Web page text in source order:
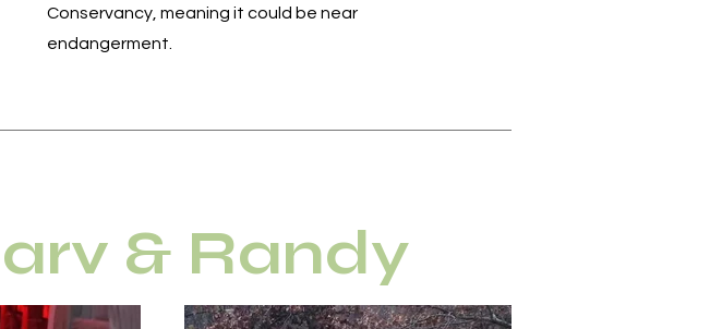
Conservancy, meaning it could be near
endangerment.
& Randy